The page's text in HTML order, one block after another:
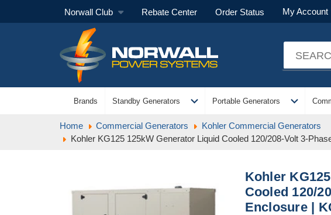
Norwall Club Rebate Center Order Status My Account
Brands Standby Generators expand_more Portable Generators expand_more
Home Commercial Generators
Kohler Commercial Generators
Kohler KG125 125kW Generator Liquid Cooled 120/208-Volt 3-
Kohler
Cooled 120/
Enclosure |